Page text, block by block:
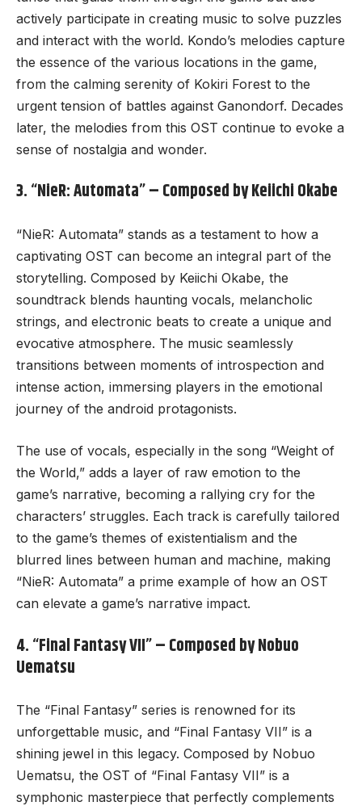
actively participate in creating music to solve puzzles
and interact with the world. Kondo’s melodies capture
the essence of the various locations in the game,
from the calming serenity of Kokiri Forest to the
urgent tension of battles against Ganondorf. Decades
later, the melodies from this OST continue to evoke a
sense of nostalgia and wonder.
3. “NieR: Automata” – Composed by Keiichi Okabe
“NieR: Automata” stands as a testament to how a
captivating OST can become an integral part of the
storytelling. Composed by Keiichi Okabe, the
soundtrack blends haunting vocals, melancholic
strings, and electronic beats to create a unique and
evocative atmosphere. The music seamlessly
transitions between moments of introspection and
intense action, immersing players in the emotional
journey of the android protagonists.
The use of vocals, especially in the song “Weight of
the World,” adds a layer of raw emotion to the
game’s narrative, becoming a rallying cry for the
characters’ struggles. Each track is carefully tailored
to the game’s themes of existentialism and the
blurred lines between human and machine, making
“NieR: Automata” a prime example of how an OST
can elevate a game’s narrative impact.
4. “Final Fantasy VII” – Composed by Nobuo
Uematsu
The “Final Fantasy” series is renowned for its
unforgettable music, and “Final Fantasy VII” is a
shining jewel in this legacy. Composed by Nobuo
Uematsu, the OST of “Final Fantasy VII” is a
symphonic masterpiece that perfectly complements